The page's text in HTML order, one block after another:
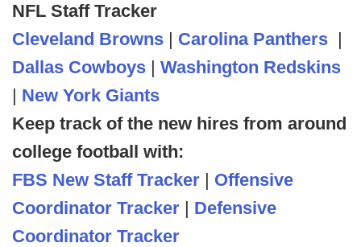
NFL Staff Tracker
Cleveland Browns | Carolina Panthers |
Dallas Cowboys | Washington Redskins
| New York Giants
Keep track of the new hires from around
college football with:
FBS New Staff Tracker | Offensive
Coordinator Tracker | Defensive
Coordinator Tracker